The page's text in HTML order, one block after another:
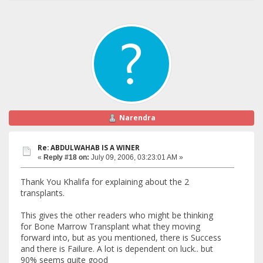
Narendra
Re: ABDULWAHAB IS A WINER
« Reply #18 on: July 09, 2006, 03:23:01 AM »
Thank You Khalifa for explaining about the 2
transplants.
This gives the other readers who might be thinking
for Bone Marrow Transplant what they moving
forward into, but as you mentioned, there is Success
and there is Failure. A lot is dependent on luck.. but
90% seems quite good